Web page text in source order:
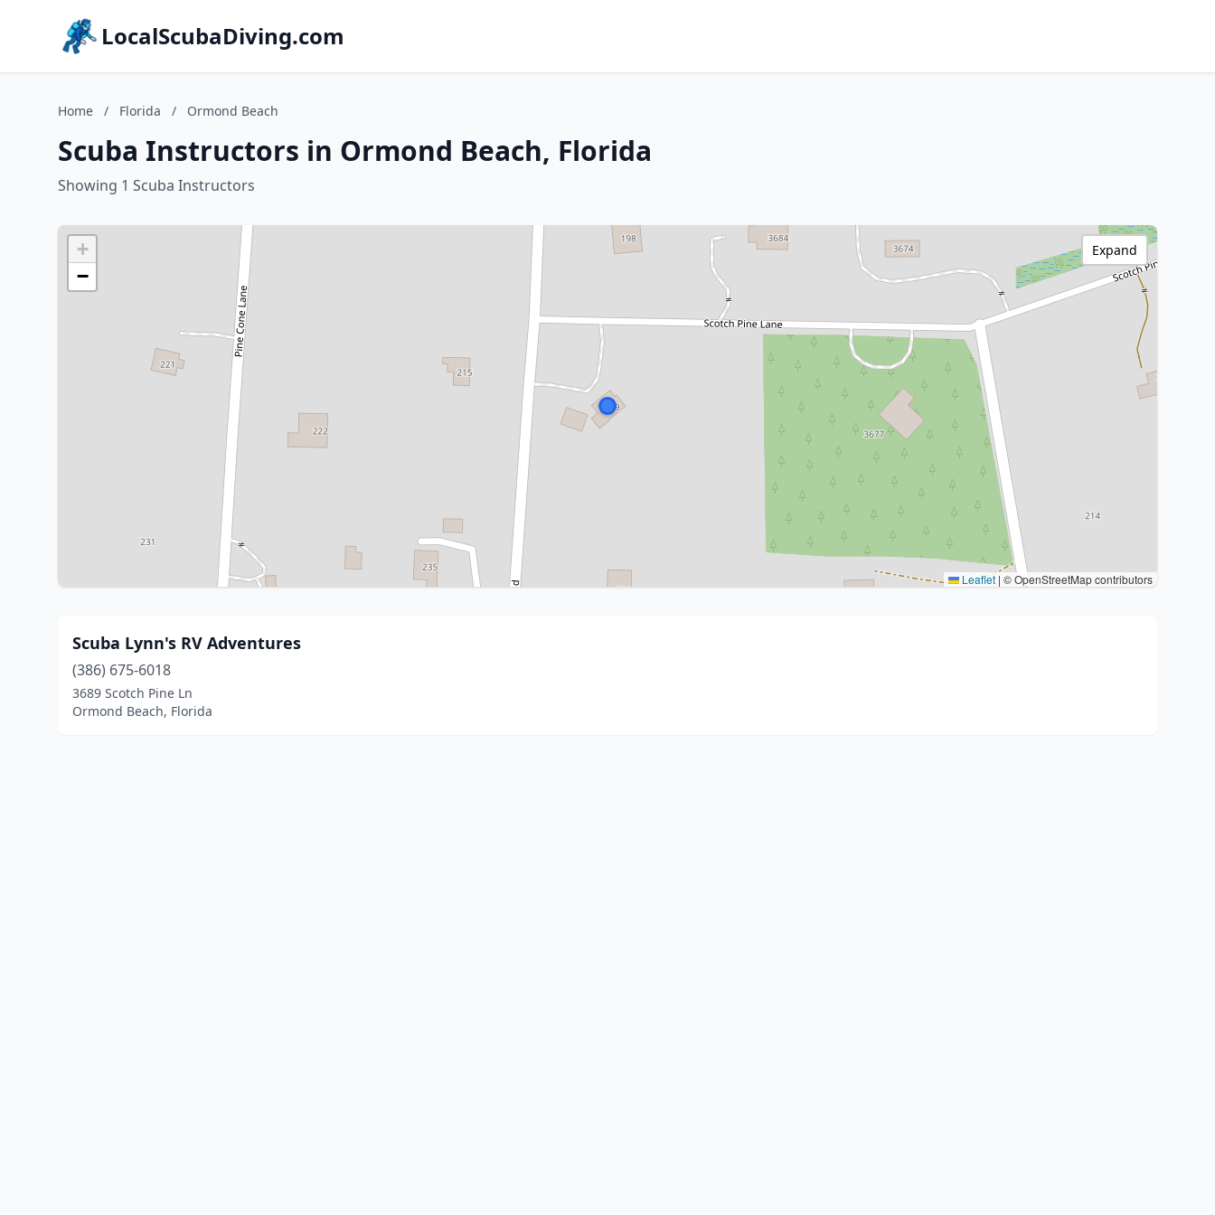
LocalScubaDiving.com
Home / Florida / Ormond Beach
Scuba Instructors in Ormond Beach, Florida
Showing 1 Scuba Instructors
+
−
Leaflet | © OpenStreetMap contributors
Expand
Scuba Lynn's RV Adventures
(386) 675-6018
3689 Scotch Pine Ln
Ormond Beach, Florida